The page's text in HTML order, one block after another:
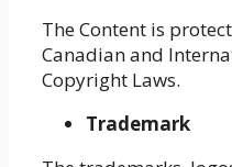
The Content is
Canadian and
Copyright Laws.
Trademark